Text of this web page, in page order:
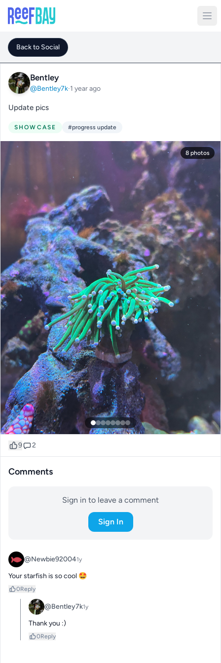
Back to Social
Bentley
@Bentley7k·1 year ago
Update pics
SHOWCASE #progress update
8 photos
9 2
Comments
Sign in to leave a comment
Sign In
@Newbie920041y
Your starfish is so cool 🤩
0Reply
@Bentley7k1y
Thank you :)
0Reply